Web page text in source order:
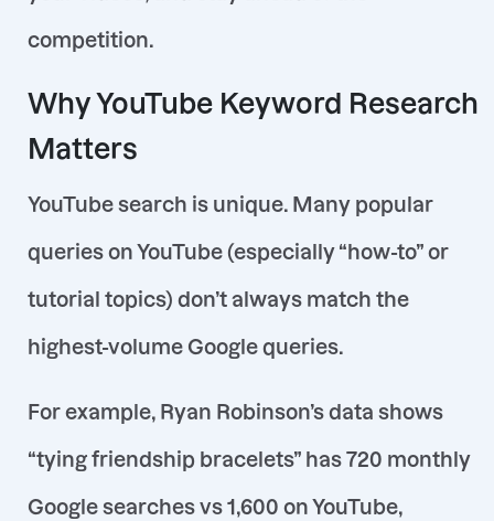
competition.
Why YouTube Keyword Research
Matters
YouTube search is unique. Many popular
queries on YouTube (especially “how-to” or
tutorial topics) don’t always match the
highest-volume Google queries.
For example, Ryan Robinson’s data shows
“tying friendship bracelets” has 720 monthly
Google searches vs 1,600 on YouTube,